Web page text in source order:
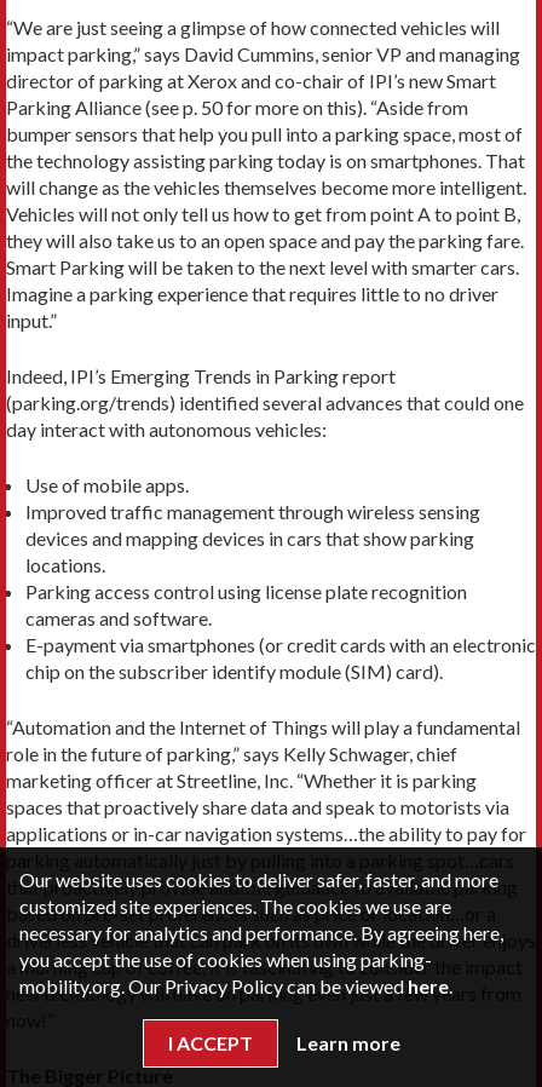
“We are just seeing a glimpse of how connected vehicles will
impact parking,” says David Cummins, senior VP and managing
director of parking at Xerox and co-chair of IPI’s new Smart
Parking Alliance (see p. 50 for more on this). “Aside from
bumper sensors that help you pull into a parking space, most of
the technology assisting parking today is on smartphones. That
will change as the vehicles themselves become more intelligent.
Vehicles will not only tell us how to get from point A to point B,
they will also take us to an open space and pay the parking fare.
Smart Parking will be taken to the next level with smarter cars.
Imagine a parking experience that requires little to no driver
input.”
Indeed, IPI’s Emerging Trends in Parking report
(parking.org/trends) identified several advances that could one
day interact with autonomous vehicles:
Use of mobile apps.
Improved traffic management through wireless sensing
devices and mapping devices in cars that show parking
locations.
Parking access control using license plate recognition
cameras and software.
E-payment via smartphones (or credit cards with an electronic
chip on the subscriber identify module (SIM) card).
“Automation and the Internet of Things will play a fundamental
role in the future of parking,” says Kelly Schwager, chief
marketing officer at Streetline, Inc. “Whether it is parking
spaces that proactively share data and speak to motorists via
applications or in-car navigation systems…the ability to pay for
that proactively provide audible guidance to available parking
based on pre-set preferences such as price or location…or a
driverless vehicle that can park on its own while the driver enjoys
a morning cup of coffee, it is fascinating to consider the impact
new technology will have on parking even just a few years from
Our website uses cookies to deliver safer, faster, and more
customized site experiences. The cookies we use are
necessary for analytics and performance. By agreeing here,
you accept the use of cookies when using parking-
mobility.org. Our Privacy Policy can be viewed here.
I ACCEPT Learn more